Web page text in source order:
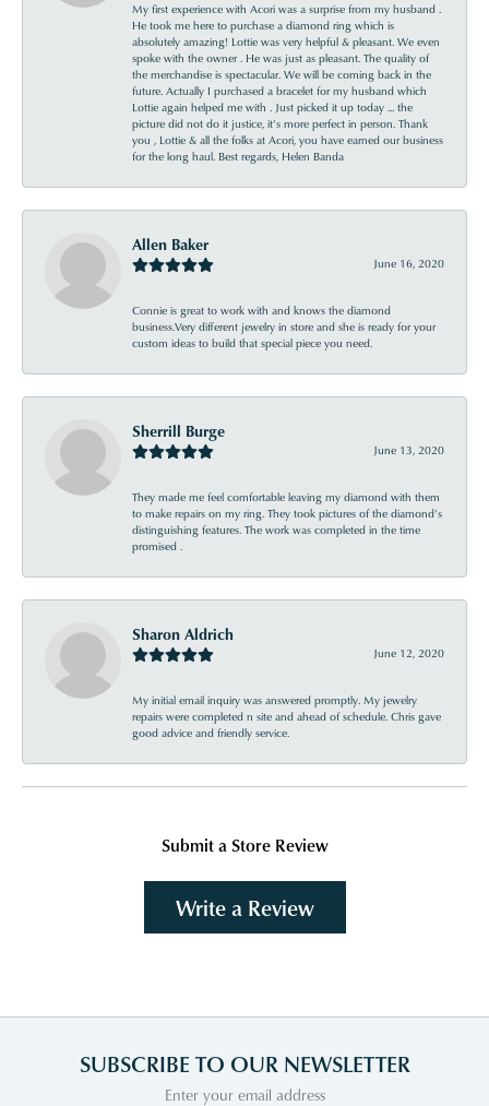
My first experience with Acori was a surprise from my husband .
He took me here to purchase a diamond ring which is
absolutely amazing! Lottie was very helpful & pleasant. We even
spoke with the owner . He was just as pleasant. The quality of
the merchandise is spectacular. We will be coming back in the
future. Actually I purchased a bracelet for my husband which
Lottie again helped me with . Just picked it up today ... the
picture did not do it justice, it’s more perfect in person. Thank
you , Lottie & all the folks at Acori, you have earned our business
for the long haul. Best regards, Helen Banda
Allen Baker
June 16, 2020
Connie is great to work with and knows the diamond
business.Very different jewelry in store and she is ready for your
custom ideas to build that special piece you need.
Sherrill Burge
June 13, 2020
They made me feel comfortable leaving my diamond with them
to make repairs on my ring. They took pictures of the diamond’s
distinguishing features. The work was completed in the time
promised .
Sharon Aldrich
June 12, 2020
My initial email inquiry was answered promptly. My jewelry
repairs were completed n site and ahead of schedule. Chris gave
good advice and friendly service.
Submit a Store Review
Write a Review
SUBSCRIBE TO OUR NEWSLETTER
Enter your email address